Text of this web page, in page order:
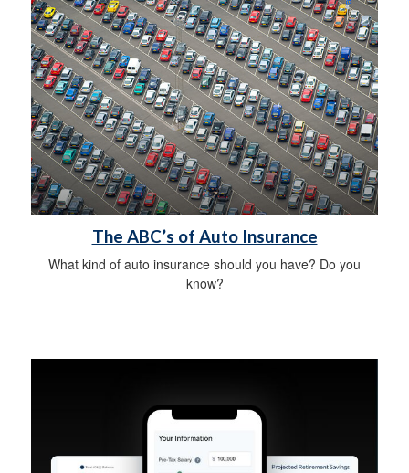
The ABC’s of Auto Insurance
What kind of auto insurance should you have? Do you
know?